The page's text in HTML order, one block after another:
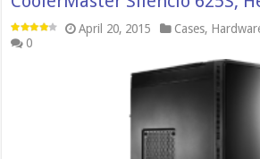
April 20, 2015 Cases,
0